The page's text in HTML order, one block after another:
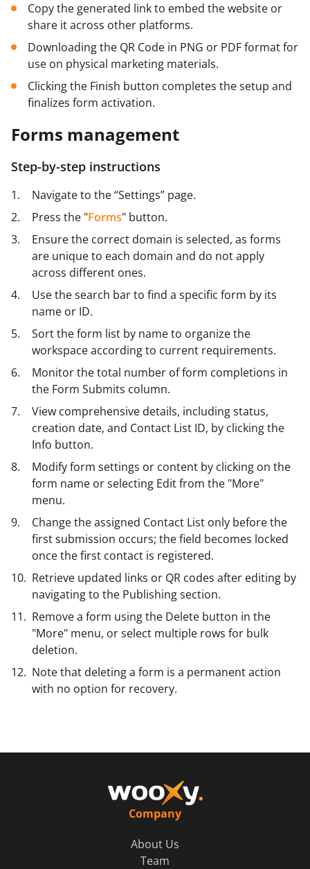
Copy the generated link to embed the website or
share it across other platforms.
Downloading the QR Code in PNG or PDF format for
use on physical marketing materials.
Clicking the Finish button completes the setup and
finalizes form activation.
Forms management
Step-by-step instructions
Navigate to the “Settings” page.
Press the "Forms" button.
Ensure the correct domain is selected, as forms
are unique to each domain and do not apply
across different ones.
Use the search bar to find a specific form by its
name or ID.
Sort the form list by name to organize the
workspace according to current requirements.
Monitor the total number of form completions in
the Form Submits column.
View comprehensive details, including status,
creation date, and Contact List ID, by clicking the
Info button.
Modify form settings or content by clicking on the
form name or selecting Edit from the "More"
menu.
Change the assigned Contact List only before the
first submission occurs; the field becomes locked
once the first contact is registered.
Retrieve updated links or QR codes after editing by
navigating to the Publishing section.
Remove a form using the Delete button in the
"More" menu, or select multiple rows for bulk
deletion.
Note that deleting a form is a permanent action
with no option for recovery.
Company
About Us
Team